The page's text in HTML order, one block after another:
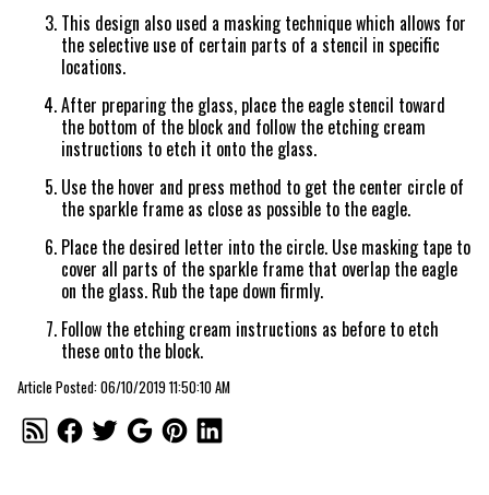
This design also used a masking technique which allows for
the selective use of certain parts of a stencil in specific
locations.
After preparing the glass, place the eagle stencil toward
the bottom of the block and follow the etching cream
instructions to etch it onto the glass.
Use the hover and press method to get the center circle of
the sparkle frame as close as possible to the eagle.
Place the desired letter into the circle. Use masking tape to
cover all parts of the sparkle frame that overlap the eagle
on the glass. Rub the tape down firmly.
Follow the etching cream instructions as before to etch
these onto the block.
Article Posted: 06/10/2019 11:50:10 AM